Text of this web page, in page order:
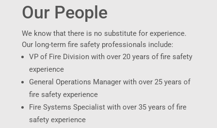
Our People
We know that there is no substitute for experience.
Our long-term fire safety professionals include:
VP of Fire Division with over 20 years of fire safety
experience
General Operations Manager with over 25 years of
fire safety experience
Fire Systems Specialist with over 35 years of fire
safety experience